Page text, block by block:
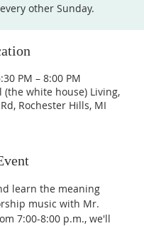
other Sunday.
PM – 8:00 PM
(the white house) Living,
Rochester Hills, MI
learn the meaning
music with Mr.
7:00-8:00 p.m., we'll